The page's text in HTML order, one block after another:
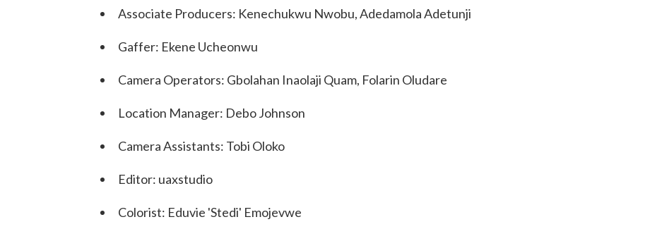
Associate Producers: Kenechukwu Nwobu, Adedamola Adetunji
Gaffer: Ekene Ucheonwu
Camera Operators: Gbolahan Inaolaji Quam, Folarin Oludare
Location Manager: Debo Johnson
Camera Assistants: Tobi Oloko
Editor: uaxstudio
Colorist: Eduvie 'Stedi' Emojevwe